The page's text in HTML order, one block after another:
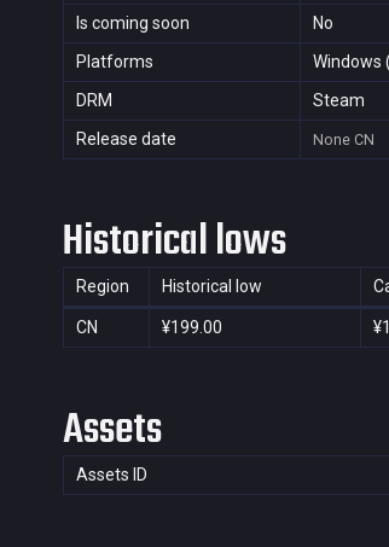
Is coming soon
No
Platforms
Windows
DRM
Steam
Release date
None CN
Historical lows
Region Historical low
CN ¥199.00
Assets
Assets ID